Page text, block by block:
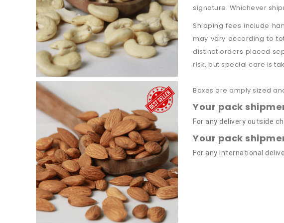
signature. Whichever
Shipping fees include
may vary according to
distinct orders placed
risk, but special care is
Boxes are amply sized
Your pack
For any delivery outside
Your pack
For any International